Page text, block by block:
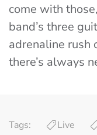
come with
band’s three
adrenaline rush
there’s always
Tags: Live